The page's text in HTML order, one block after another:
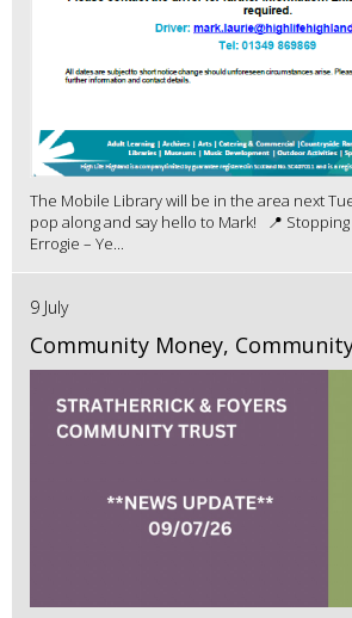
The Mobile Library will be in the area next
pop along and say hello to Mark! 📍 Stopping
Errogie – Ye...
9 July
Community Money,